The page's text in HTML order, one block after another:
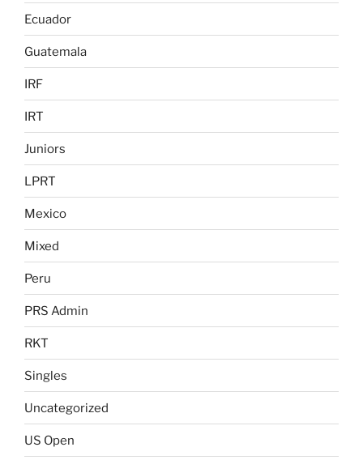
Ecuador
Guatemala
IRF
IRT
Juniors
LPRT
Mexico
Mixed
Peru
PRS Admin
RKT
Singles
Uncategorized
US Open